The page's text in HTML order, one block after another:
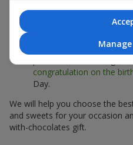
beautifully with Merci
congratulation on the
Day.
We will help you choose the
and sweets for your occasion
with-chocolates gift.